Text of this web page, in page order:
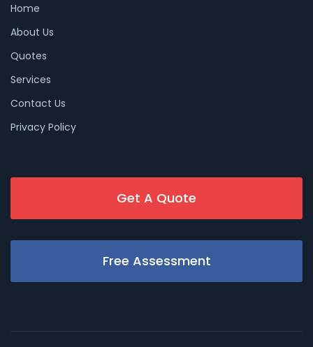
Home
About Us
Quotes
Services
Contact Us
Privacy Policy
Get A Quote
Free Assessment